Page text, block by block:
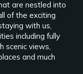
are nestled into
of the exciting
with us,
including fully
scenic views,
and much